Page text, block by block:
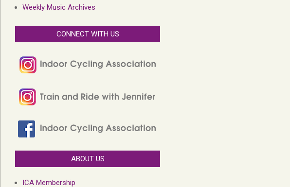
Weekly Music Archives
CONNECT WITH US
ABOUT US
ICA Membership